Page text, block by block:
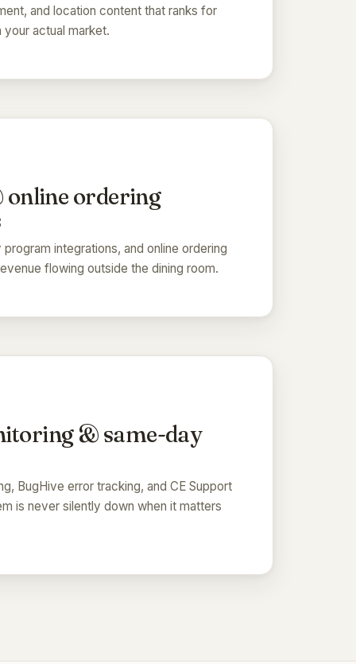
and location content that ranks for
actual market.
ordering
integrations, and online ordering
flowing outside the dining room.
& same-day
BugHive error tracking, and CE Support
is never silently down when it matters